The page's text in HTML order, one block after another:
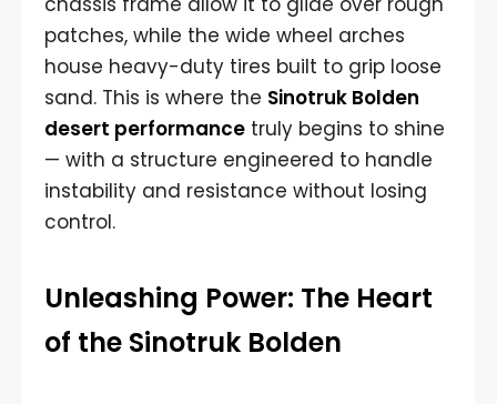
patches, while the wide wheel arches
house heavy-duty tires built to grip loose
sand. This is where the Sinotruk Bolden
desert performance truly begins to shine
— with a structure engineered to handle
instability and resistance without losing
control.
Unleashing Power: The Heart
of the Sinotruk Bolden